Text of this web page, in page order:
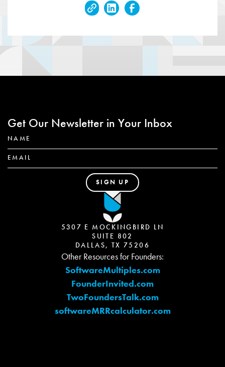
Get Our Newsletter in Your Inbox
5307 E MOCKINGBIRD LN
SUITE 802
DALLAS, TX 75206
Other Resources for Founders:
SoftwareMultiples.com
FounderInvited.com
TwoFoundersTalk.com
softwareMRRcalculator.com